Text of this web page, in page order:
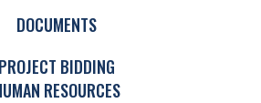
DOCUMENTS
PROJECT BIDDING
RESOURCES